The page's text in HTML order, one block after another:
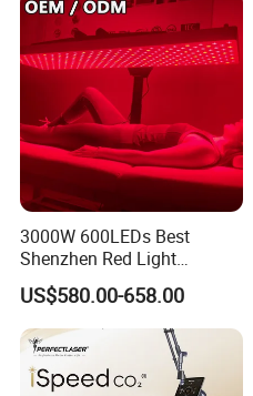
3000W 600LEDs Best
Shenzhen Red Light
Therapy Panel Infrered Light
Therapy Panel Custom Fron
on LED Infrared Red Light
Panel Manufacturer
US$580.00-658.00